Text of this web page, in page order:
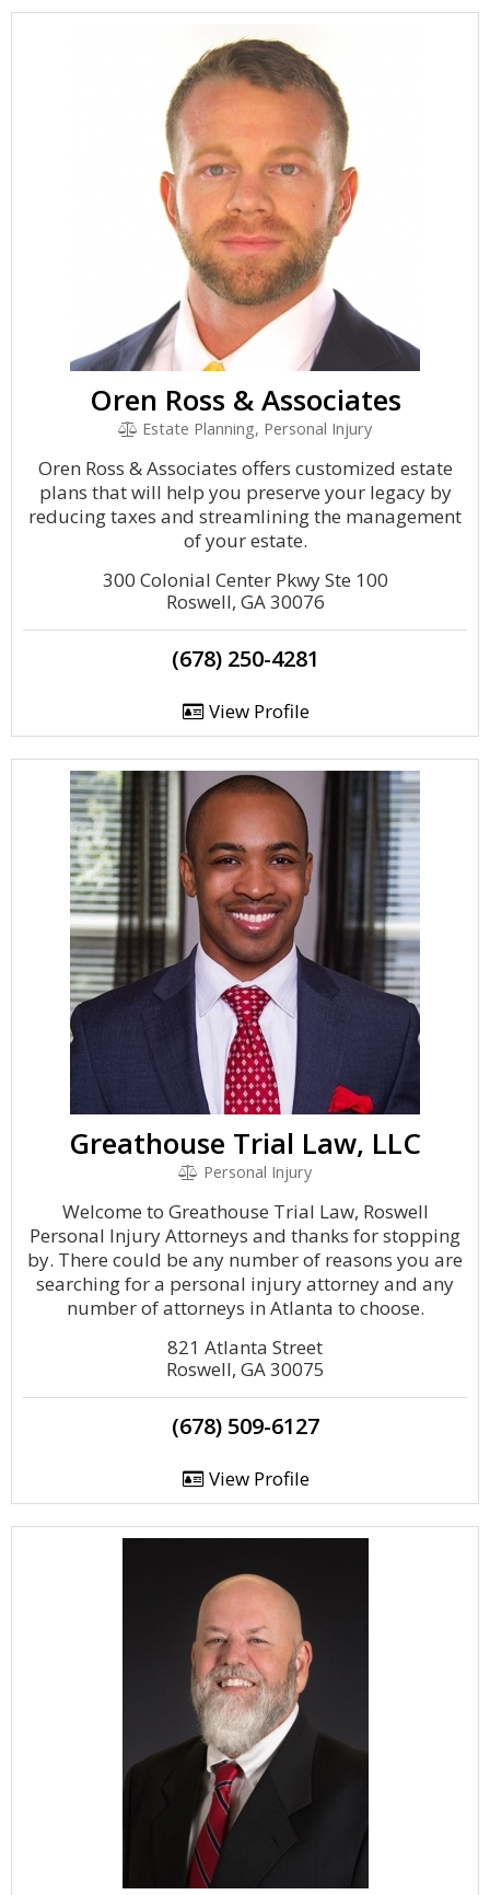
Oren Ross & Associates
Estate Planning, Personal Injury
Oren Ross & Associates offers customized estate
plans that will help you preserve your legacy by
reducing taxes and streamlining the management
of your estate.
300 Colonial Center Pkwy Ste 100
Roswell, GA 30076
(678) 250-4281
View Profile
Greathouse Trial Law, LLC
Personal Injury
Welcome to Greathouse Trial Law, Roswell
Personal Injury Attorneys and thanks for stopping
by. There could be any number of reasons you are
searching for a personal injury attorney and any
number of attorneys in Atlanta to choose.
821 Atlanta Street
Roswell, GA 30075
(678) 509-6127
View Profile